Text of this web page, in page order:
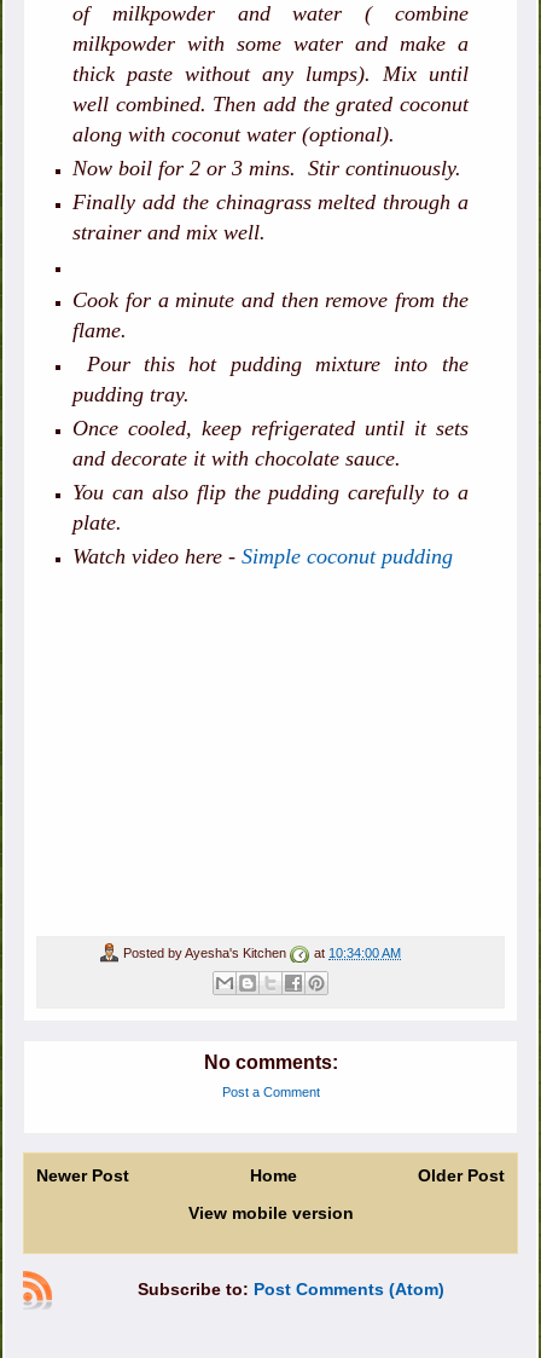
of milkpowder and water ( combine
milkpowder with some water and make a
thick paste without any lumps). Mix until
well combined. Then add the grated coconut
along with coconut water (optional).
Now boil for 2 or 3 mins. Stir continuously.
Finally add the chinagrass melted through a
strainer and mix well.
Cook for a minute and then remove from the
flame.
Pour this hot pudding mixture into the
pudding tray.
Once cooled, keep refrigerated until it sets
and decorate it with chocolate sauce.
You can also flip the pudding carefully to a
plate.
Watch video here -Simple coconut pudding
Posted byAyesha's Kitchen at 10:34:00 AM
No comments:
Post a Comment
Newer Post Older Post
Home
View mobile version
Subscribe to: Post Comments (Atom)